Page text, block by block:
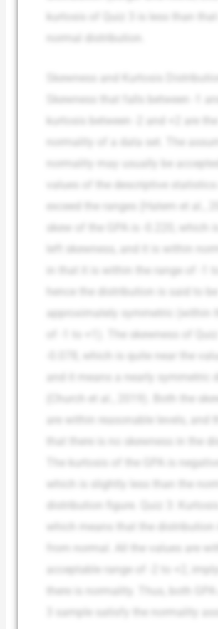
kurtosis of Quiz 3 is less than that
Skewness and Kurtosis Distribution
Skewness that falls between -1
kurtosis between -2 and +2 are
normality of a data set. The
normality may usually be
values of the descriptive statistics
exceed the ranges (Hatem et al.,
skew of the GPA is -0.220, which
left skewness, and it is within
in that it is within the range of -1
hence the distribution is said to be
approximately symmetric (within
of -1 to +1). The skewness of Quiz
-0.078, which is quite near the
and it means a nearly symmetric
(Church et al., 2019). Both the
are within reasonable levels, and
that there is no skewness in the
The kurtosis of the GPA is
which is slightly less than the
distribution figure. Quiz 3: Kurtosis
which means that the distribution
from normal. All the values are
acceptable range of -2 to +2,
there is normality. Thus, both GPA
3 sample satisfy the normality